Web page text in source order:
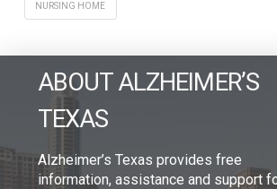
NURSING HOME
ABOUT ALZHEIMER’S
TEXAS
Alzheimer’s Texas provides free
information, assistance and support